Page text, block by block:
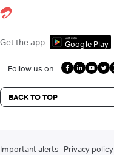
Get the app Get it on
Google Play
Follow us on
BACK TO TOP
Important alerts Privacy policy